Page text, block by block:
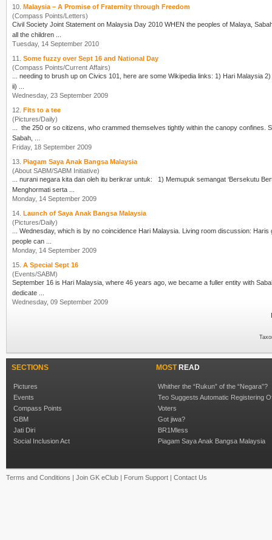
10. Malaysia – A Promise of Fraternity through Freedom
(Compass Points/Letters)
Civil Society Joint Statement on Malaysia Day 2010 WHEN the peoples of Malaya, Sabah, Sarawak and Singapore came together in 1963, Malaysia was a promise of freedom and fraternity, that
all the children ...
Tuesday, 14 September 2010
11. Some fuzzy over Sept 16 and National Day
(Compass Points/Current Affairs)
... needing to brush up on Civics 101, here are some Wikipedia links: 1) Hari Malaysia
ii) ...
Wednesday, 23 September 2009
12. Fits to a tee
(Pictures/Daily)
...
Sabah, ...
Friday, 18 September 2009
13. Piagam Saya Anak Bangsa Malaysia
(About SABM/SABM Initiative)
... nurani negara kita dan oleh itu berikrar untuk: 1)
Menghormati serta ...
Monday, 14 September 2009
14. Launch of Saya Anak Bangsa Malaysia
(Pictures/Daily)
... Wednesday, which is by no coincidence Hari Malaysia
people can ...
Monday, 14 September 2009
15. A Special Sept 16
(Events/SABM)
September 16 is Hari Malaysia , where 46 years ago, we became a fuller entity with Sabah and
dedicate ...
Wednesday, 09 September 2009
SECTIONS
Pictures
Events
Compass Points
GBM
Jati Diri
Social Inclusion Act
MOSTREAD
Whither the “Rukun” of the “Negara”?
Teo Suggests Automatic Registering
Voters
Got jiwa?
BR1Mless
Piagam Saya Anak Bangsa Malaysia
Terms and Conditions | Join GK eClub | Forum Support | Contact Us